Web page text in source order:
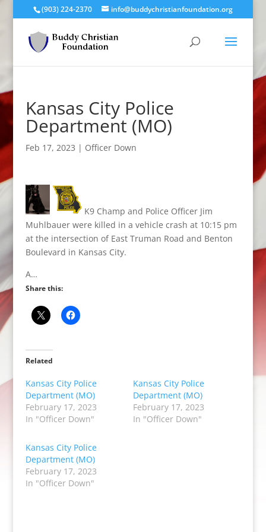
(903) 224-2370 info@buddychristianfoundation.org
Kansas City Police
Department (MO)
Feb 17, 2023 | Officer Down
K9 Champ and Police Officer Jim
Muhlbauer were killed in a vehicle crash at 10:15 pm
at the intersection of East Truman Road and Benton
Boulevard in Kansas City.
A…
Share this:
Related
Kansas City Police
Department (MO)
February 17, 2023
In "Officer Down"
Kansas City Police
Department (MO)
February 17, 2023
In "Officer Down"
Kansas City Police
Department (MO)
February 17, 2023
In "Officer Down"